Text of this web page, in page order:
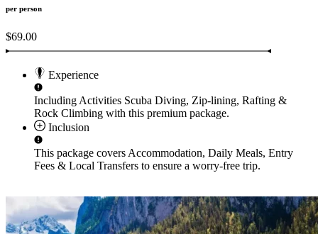
per person
$69.00
Experience
Including Activities Scuba Diving, Zip-lining, Rafting &
Rock Climbing with this premium package.
Inclusion
This package covers Accommodation, Daily Meals, Entry
Fees & Local Transfers to ensure a worry-free trip.